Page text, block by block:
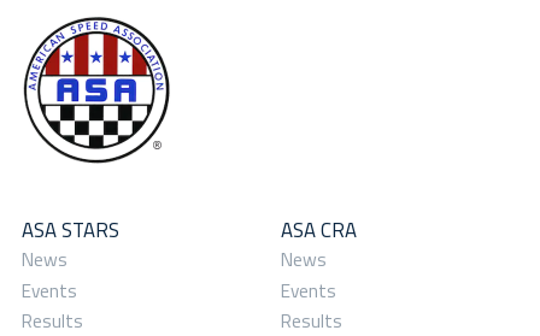
ASA STARS
News
Events
Results
ASA CRA
News
Events
Results